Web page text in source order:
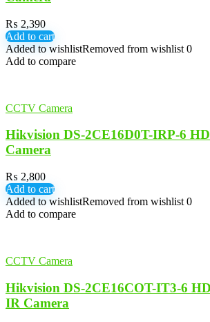
₨ 2,390
Add to cart
Added to wishlistRemoved from wishlist 0
Add to compare
CCTV Camera
Hikvision DS-2CE16D0T-IRP-6
Camera
₨ 2,800
Add to cart
Added to wishlistRemoved from wishlist 0
Add to compare
CCTV Camera
Hikvision DS-2CE16COT-IT3-6
IR Camera